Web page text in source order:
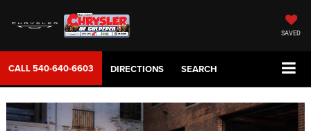
SAVED
CALL540-640-6603 DIRECTIONS SEARCH